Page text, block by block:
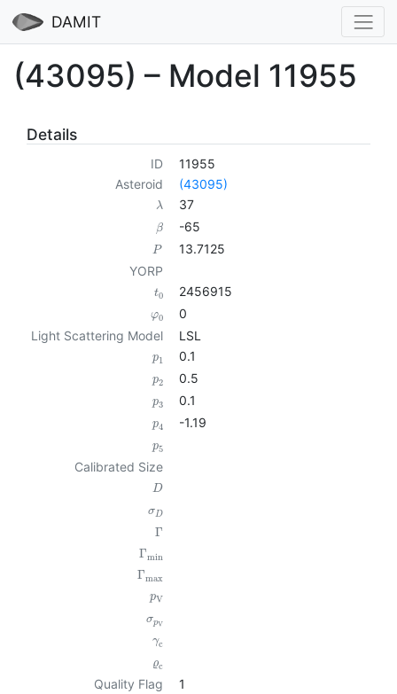
DAMIT
(43095) – Model 11955
Details
ID
11955
Asteroid
(43095)
λ 37
β -65
P
13.7125
YORP
t0 2456915
φ0
0
Light Scattering Model
LSL
p1 0.1
p2 0.5
p3 0.1
p4 -1.19
p5
Calibrated Size
D
σD
Γ
Γmin
Γmax
pV
σpV
γc
ϱc
Quality Flag
1